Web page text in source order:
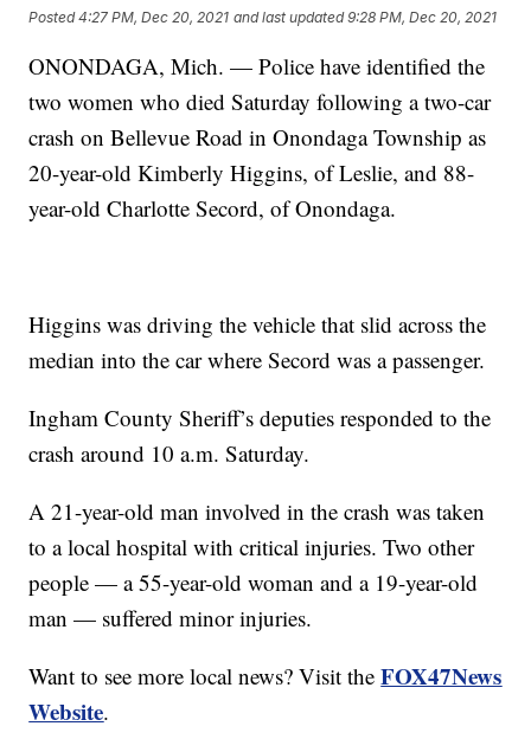
Posted4:27 PM, Dec 20, 2021 and last updated 9:28 PM, Dec 20, 2021
ONONDAGA, Mich. — Police have identified the
two women who died Saturday following a two-car
crash on Bellevue Road in Onondaga Township as
20-year-old Kimberly Higgins, of Leslie, and 88-
year-old Charlotte Secord, of Onondaga.
Higgins was driving the vehicle that slid across the
median into the car where Secord was a passenger.
Ingham County Sheriff’s deputies responded to the
crash around 10 a.m. Saturday.
A 21-year-old man involved in the crash was taken
to a local hospital with critical injuries. Two other
people — a 55-year-old woman and a 19-year-old
man — suffered minor injuries.
Want to see more local news? Visit theFOX47News
Website.